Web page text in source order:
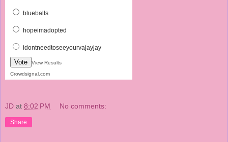
blueballs
hopeimadopted
idontneedtoseeyourvajayjay
Vote
View Results
Crowdsignal.com
JD at 8:02 PM No comments:
Share